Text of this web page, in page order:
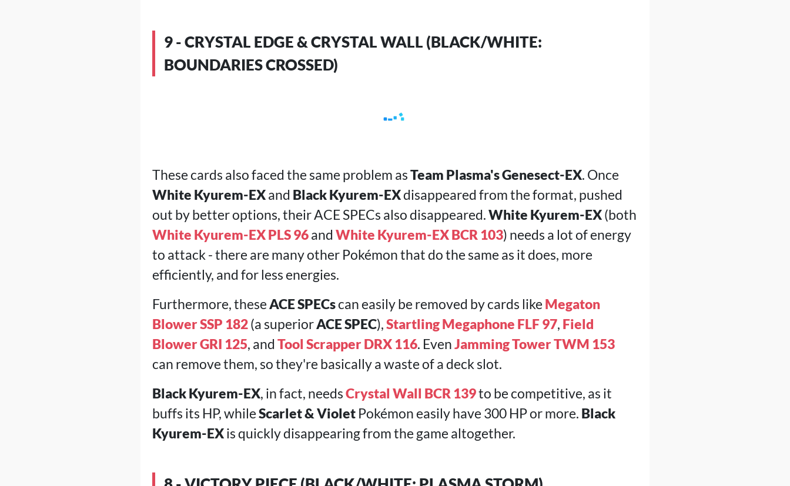
9 - CRYSTAL EDGE & CRYSTAL WALL (BLACK/WHITE:
BOUNDARIES CROSSED)
These cards also faced the same problem asTeam Plasma's Genesect-EX. Once
White Kyurem-EXand Black Kyurem-EXdisappeared from the format, pushed
out by better options, their ACE SPECs also disappeared.White Kyurem-EX(both
White Kyurem-EX PLS 96and White Kyurem-EX BCR 103) needs a lot of energy
to attack - there are many other Pokémon that do the same as it does, more
efficiently, and for less energies.
Furthermore, theseACE SPECscan easily be removed by cards like Megaton
Blower SSP 182(a superiorACE SPEC),Startling Megaphone FLF 97, Field
Blower GRI 125, and Tool Scrapper DRX 116. EvenJamming Tower TWM 153
can remove them, so they're basically a waste of a deck slot.
Black Kyurem-EX, in fact, needsCrystal Wall BCR 139to be competitive, as it
buffs its HP, whileScarlet & VioletPokémon easily have 300 HP or more. Black
Kyurem-EXis quickly disappearing from the game altogether.